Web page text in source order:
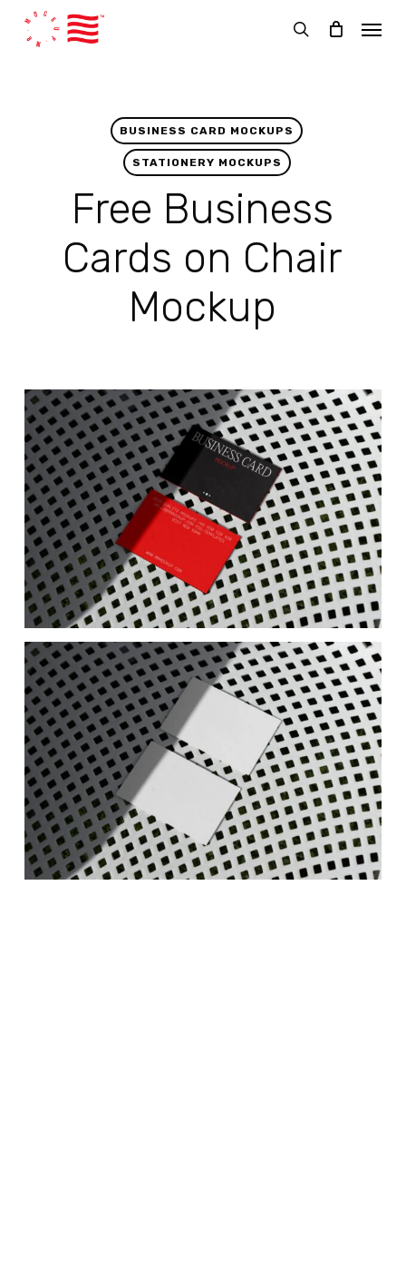
search
Menu
BUSINESS CARD MOCKUPS
STATIONERY MOCKUPS
Free Business
Cards on Chair
Mockup